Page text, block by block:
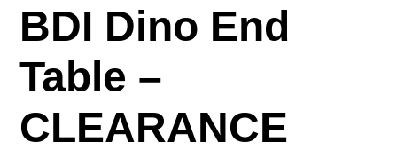
BDI Dino End
Table –
CLEARANCE